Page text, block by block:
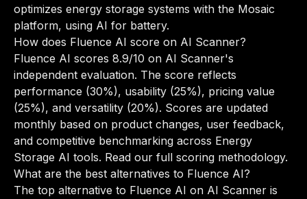
optimizes energy storage systems with the Mosaic
platform, using AI for battery.
How does Fluence AI score on AI Scanner?
Fluence AI scores 8.9/10 on AI Scanner's
independent evaluation. The score reflects
performance (30%), usability (25%), pricing value
(25%), and versatility (20%). Scores are updated
monthly based on product changes, user feedback,
and competitive benchmarking across Energy
Storage AI tools. Read our full scoring methodology.
What are the best alternatives to Fluence AI?
The top alternative to Fluence AI on AI Scanner is